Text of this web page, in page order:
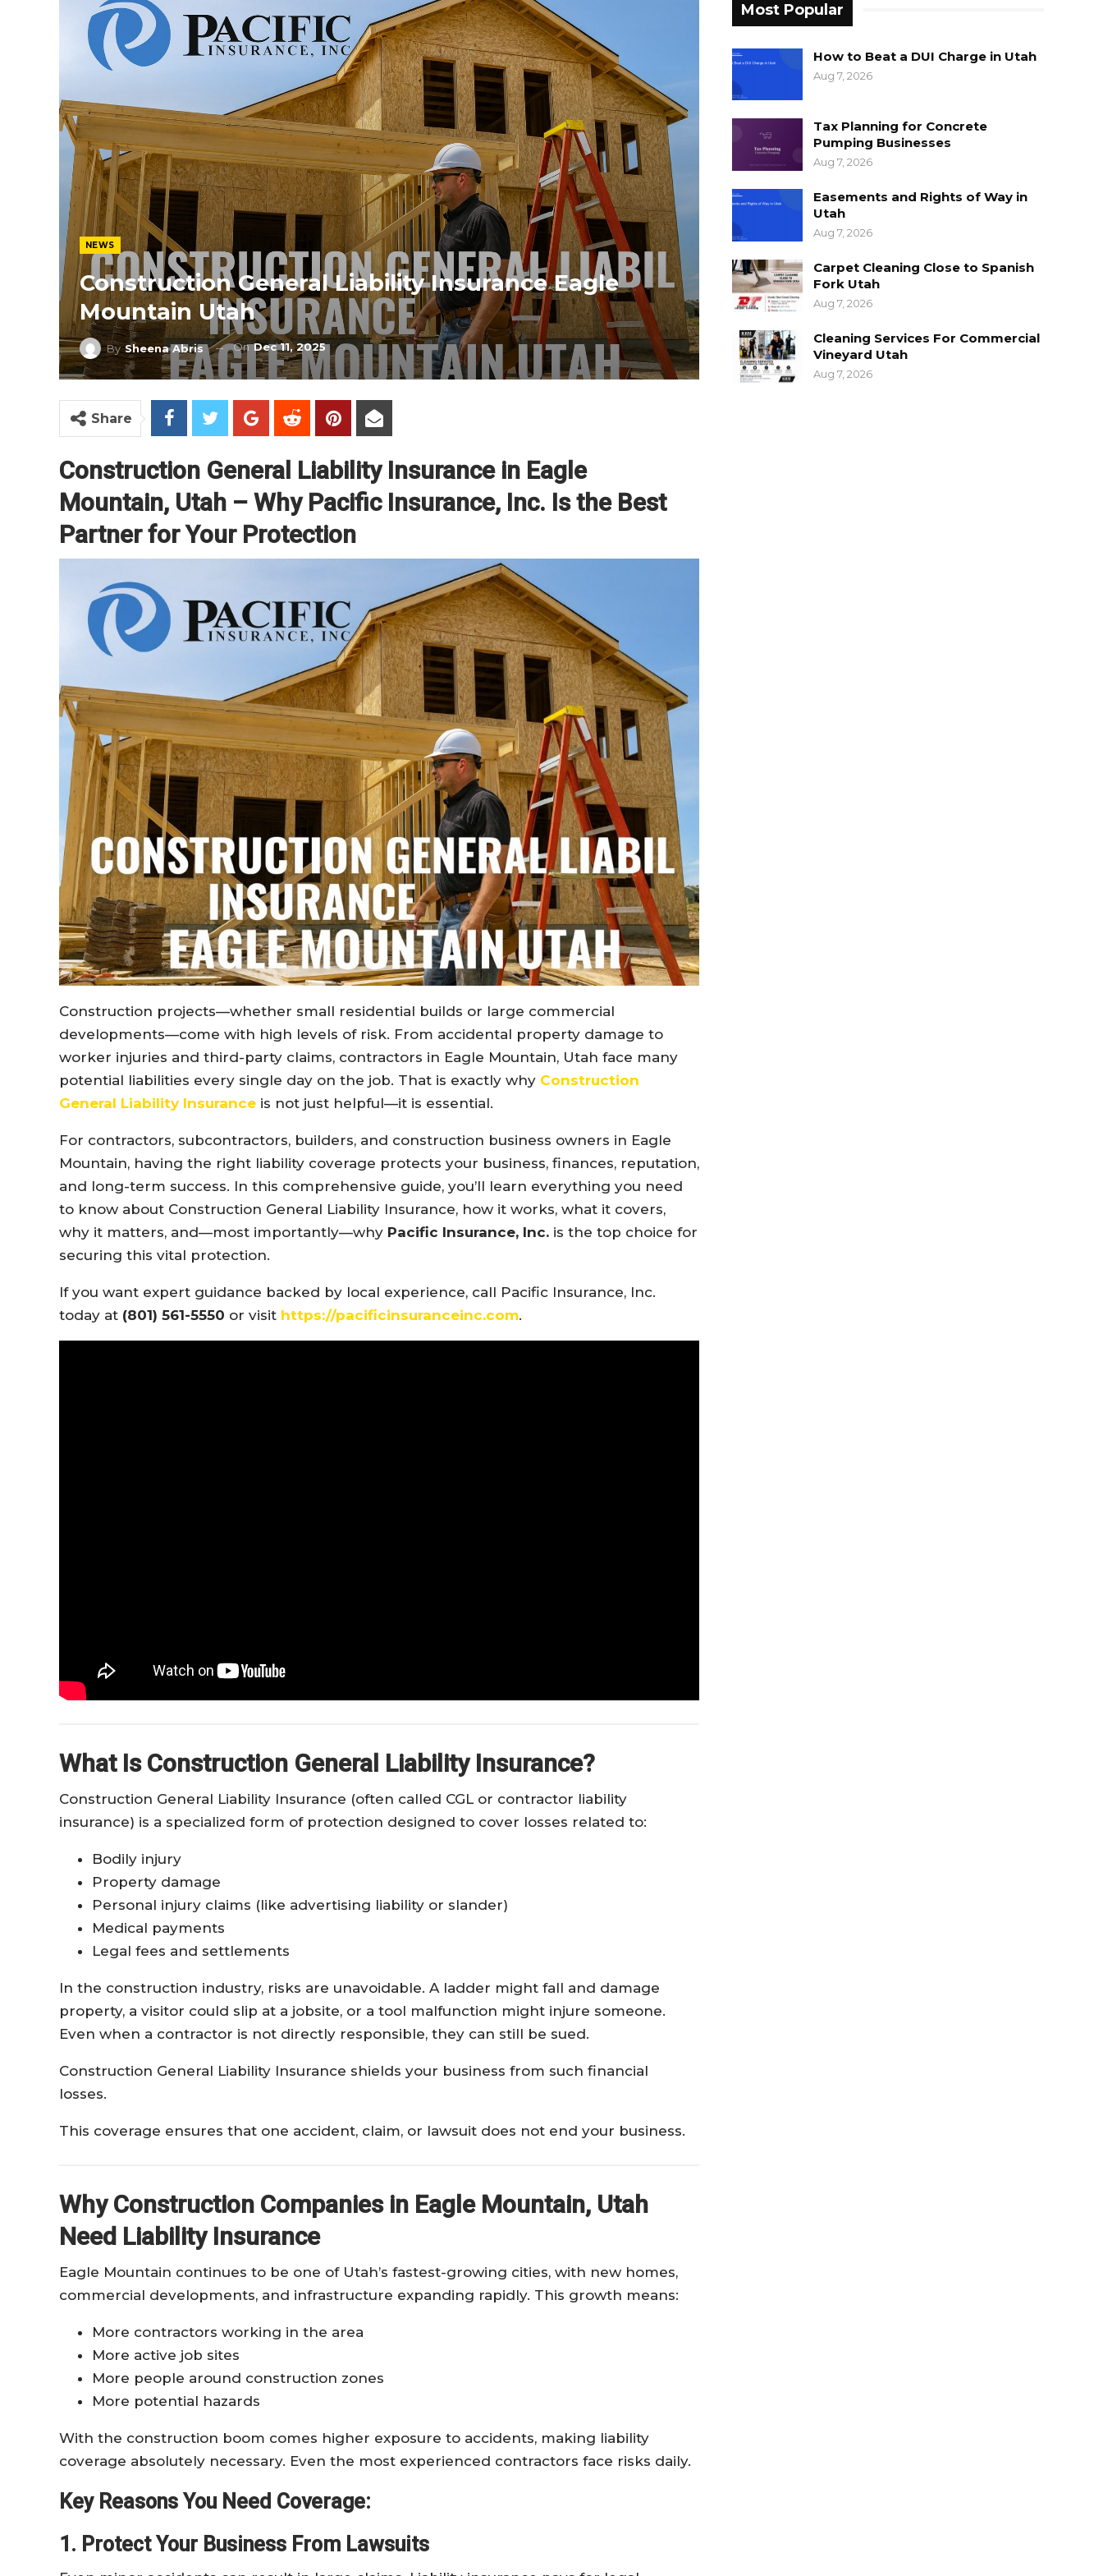
NEWS
Construction General Liability Insurance Eagle
Mountain Utah
BySheena Abris OnDec 11, 2025
Share
Construction General Liability Insurance in Eagle
Mountain, Utah – Why Pacific Insurance, Inc. Is the Best
Partner for Your Protection
Construction projects—whether small residential builds or large commercial
developments—come with high levels of risk. From accidental property damage to
worker injuries and third-party claims, contractors in Eagle Mountain, Utah face many
potential liabilities every single day on the job. That is exactly why Construction
General Liability Insurance is not just helpful—it is essential.
For contractors, subcontractors, builders, and construction business owners in Eagle
Mountain, having the right liability coverage protects your business, finances, reputation,
and long-term success. In this comprehensive guide, you’ll learn everything you need
to know about Construction General Liability Insurance, how it works, what it covers,
why it matters, and—most importantly—why Pacific Insurance, Inc. is the top choice for
securing this vital protection.
If you want expert guidance backed by local experience, call Pacific Insurance, Inc.
today at (801) 561-5550 or visit https://pacificinsuranceinc.com.
What Is Construction General Liability Insurance?
Construction General Liability Insurance (often called CGL or contractor liability
insurance) is a specialized form of protection designed to cover losses related to:
Bodily injury
Property damage
Personal injury claims (like advertising liability or slander)
Medical payments
Legal fees and settlements
In the construction industry, risks are unavoidable. A ladder might fall and damage
property, a visitor could slip at a jobsite, or a tool malfunction might injure someone.
Even when a contractor is not directly responsible, they can still be sued.
Construction General Liability Insurance shields your business from such financial
losses.
This coverage ensures that one accident, claim, or lawsuit does not end your business.
Why Construction Companies in Eagle Mountain, Utah
Need Liability Insurance
Eagle Mountain continues to be one of Utah’s fastest-growing cities, with new homes,
commercial developments, and infrastructure expanding rapidly. This growth means:
More contractors working in the area
More active job sites
More people around construction zones
More potential hazards
With the construction boom comes higher exposure to accidents, making liability
coverage absolutely necessary. Even the most experienced contractors face risks daily.
Key Reasons You Need Coverage:
1. Protect Your Business From Lawsuits
Most Popular
How to Beat a DUI Charge in Utah
Aug 7, 2026
Tax Planning for Concrete
Pumping Businesses
Aug 7, 2026
Easements and Rights of Way in
Utah
Aug 7, 2026
Carpet Cleaning Close to Spanish
Fork Utah
Aug 7, 2026
Cleaning Services For Commercial
Vineyard Utah
Aug 7, 2026